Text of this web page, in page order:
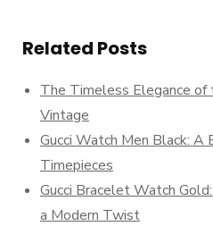
Related Posts
The Timeless Elegance of
Vintage
Gucci Watch Men Black:
Timepieces
Gucci Bracelet Watch
a Modern Twist